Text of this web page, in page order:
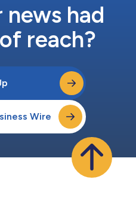
had
reach?
Wire